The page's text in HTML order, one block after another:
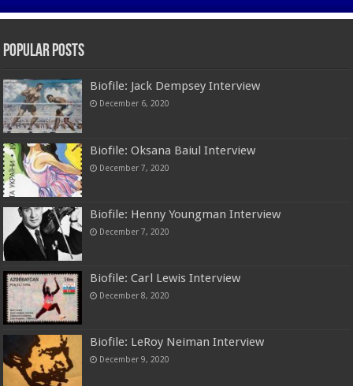
Popular Posts
Biofile: Jack Dempsey Interview
December 6, 2020
Biofile: Oksana Baiul Interview
December 7, 2020
Biofile: Henny Youngman Interview
December 7, 2020
Biofile: Carl Lewis Interview
December 8, 2020
Biofile: LeRoy Neiman Interview
December 9, 2020